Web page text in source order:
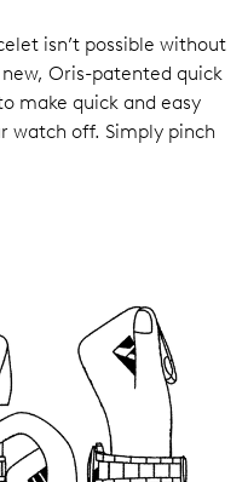
isn’t possible without
Oris-patented quick
make quick and easy
watch off. Simply pinch